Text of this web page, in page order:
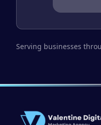
Serving businesses